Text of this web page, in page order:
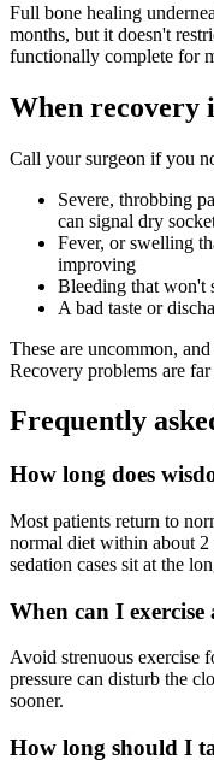
Full bone healing
months, but it doesn't
functionally complete for
When recovery
Call your surgeon if you
Severe, throbbing
can signal dry
Fever, or swelling
improving
Bleeding that won't
A bad taste or
These are uncommon,
Recovery problems are
Frequently
How long does
Most patients return to
normal diet within about
sedation cases sit at the
When can I
Avoid strenuous exercise
pressure can disturb the
sooner.
How long should I